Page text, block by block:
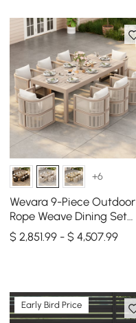
+6
Wevara 9-Piece Outdoor
Rope Weave Dining Set
with 8 Chairs in Sand
$ 2,851.99 - $ 4,507.99
Early Bird Price